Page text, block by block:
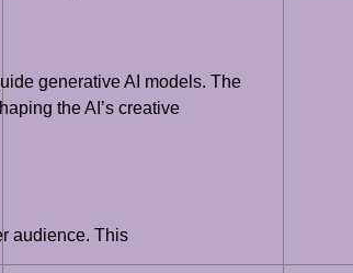
generative AI models. The
the AI’s creative
audience. This